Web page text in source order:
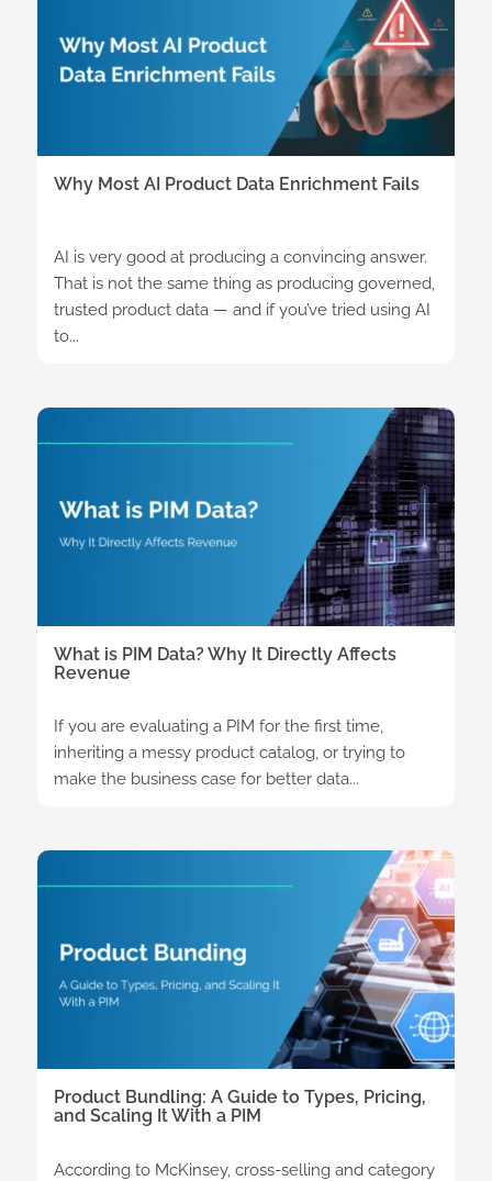
Why Most AI Product Data Enrichment Fails
AI is very good at producing a convincing answer.
That is not the same thing as producing governed,
trusted product data — and if you’ve tried using AI
to...
What is PIM Data? Why It Directly Affects
Revenue
If you are evaluating a PIM for the first time,
inheriting a messy product catalog, or trying to
make the business case for better data...
Product Bundling: A Guide to Types, Pricing,
and Scaling It With a PIM
According to McKinsey, cross-selling and category